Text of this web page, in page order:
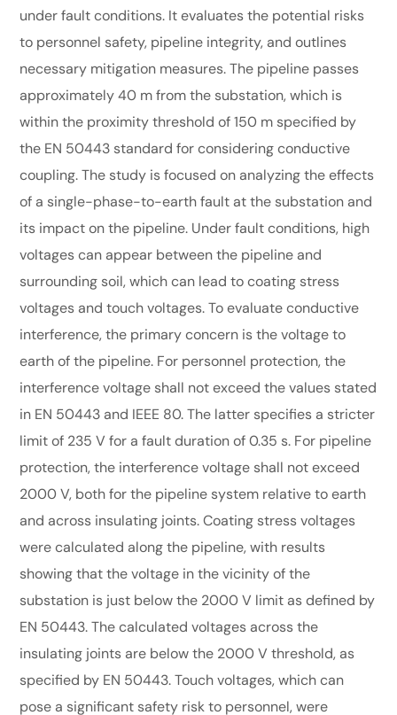
under fault conditions. It evaluates the potential risks
to personnel safety, pipeline integrity, and outlines
necessary mitigation measures. The pipeline passes
approximately 40 m from the substation, which is
within the proximity threshold of 150 m specified by
the EN 50443 standard for considering conductive
coupling. The study is focused on analyzing the effects
of a single-phase-to-earth fault at the substation and
its impact on the pipeline. Under fault conditions, high
voltages can appear between the pipeline and
surrounding soil, which can lead to coating stress
voltages and touch voltages. To evaluate conductive
interference, the primary concern is the voltage to
earth of the pipeline. For personnel protection, the
interference voltage shall not exceed the values stated
in EN 50443 and IEEE 80. The latter specifies a stricter
limit of 235 V for a fault duration of 0.35 s. For pipeline
protection, the interference voltage shall not exceed
2000 V, both for the pipeline system relative to earth
and across insulating joints. Coating stress voltages
were calculated along the pipeline, with results
showing that the voltage in the vicinity of the
substation is just below the 2000 V limit as defined by
EN 50443. The calculated voltages across the
insulating joints are below the 2000 V threshold, as
specified by EN 50443. Touch voltages, which can
pose a significant safety risk to personnel, were